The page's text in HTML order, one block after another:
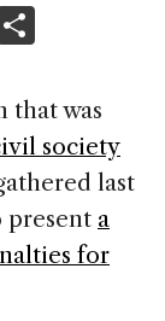
l
ar
e
that was
society
last
present a
for